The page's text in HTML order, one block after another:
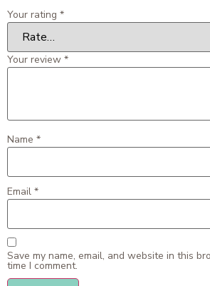
Your rating *
Your review *
Name *
Email *
Save my name, email, and website in this
time I comment.